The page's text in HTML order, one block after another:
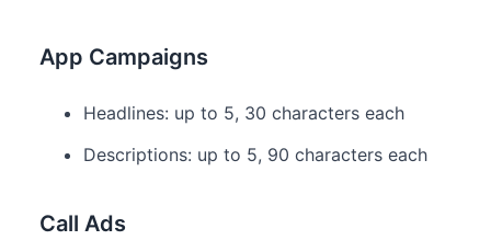
App Campaigns
Headlines: up to 5, 30 characters each
Descriptions: up to 5, 90 characters each
Call Ads